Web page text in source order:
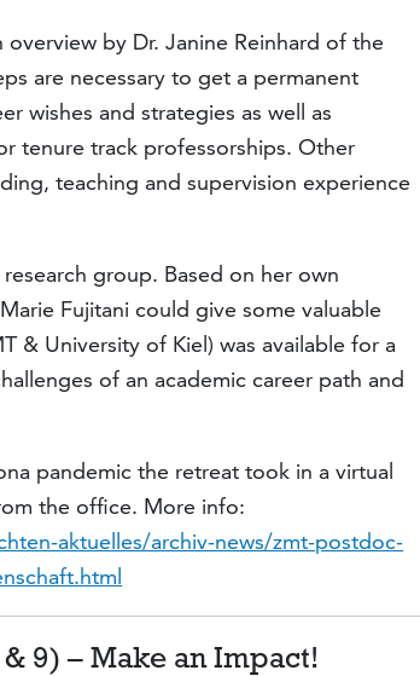
by Dr. Janine Reinhard of the
are necessary to get a permanent
wishes and strategies as well as
tenure track professorships. Other
teaching and supervision experience
group. Based on her own
Fujitani could give some valuable
& University of Kiel) was available for a
of an academic career path and
pandemic the retreat took in a virtual
the office. More info:
aktuelles/archiv-news/zmt-postdoc-
9) – Make an Impact!